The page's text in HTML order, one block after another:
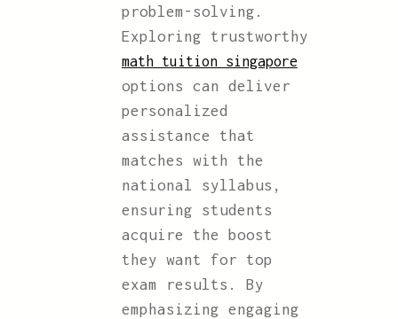
problem-solving.
Exploring trustworthy
math tuition singapore
options can deliver
personalized
assistance that
matches with the
national syllabus,
ensuring students
acquire the boost
they want for top
exam results. By
emphasizing engaging